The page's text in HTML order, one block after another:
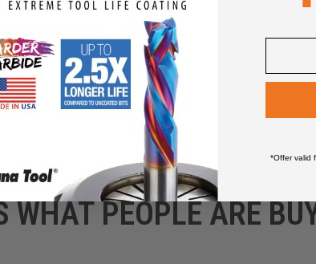
Answers
WHAT PEOPLE ARE
*Offer valid